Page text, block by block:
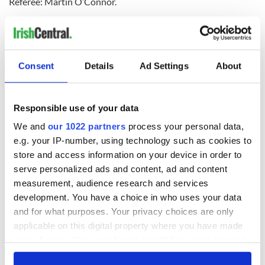
Consent Details Ad Settings About
Responsible use of your data
We and our 1022 partners process your personal data,
e.g. your IP-number, using technology such as cookies to
store and access information on your device in order to
serve personalized ads and content, ad and content
measurement, audience research and services
development. You have a choice in who uses your data
and for what purposes. Your privacy choices are only
applicable on this digital property where you have made
any time from the Cookie Declaration or by clicking on
All you need to
know ahead of New
York v Roscommon
this Sunday
WATCH: Shane
Lowry's hurling
break at Augusta
piques Irish sport
fan Jason Kelce's
interest
The Masters 2026:
All you need to
know - and when is
Rory McIlroy
teeing off